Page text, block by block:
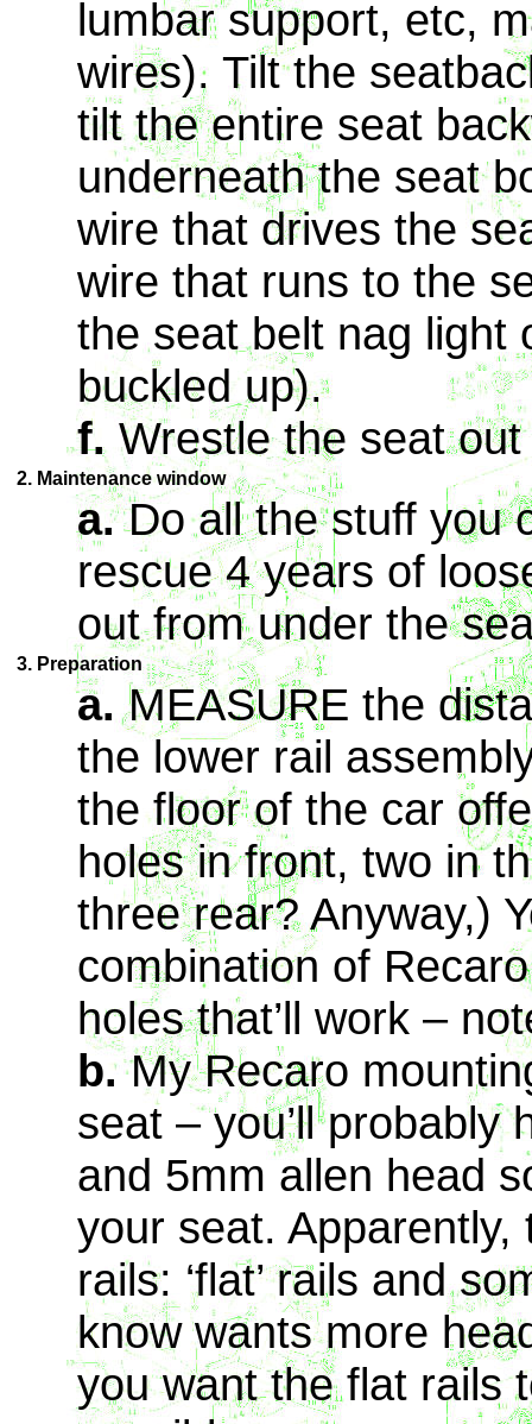
lumbar support, etc,
wires). Tilt the
tilt the entire seat
underneath the seat
wire that drives the
wire that runs to the
the seat belt nag light
buckled up).
f.Wrestle the seat out
2. Maintenance window
a.Do all the stuff you
rescue 4 years of
out from under the
3. Preparation
a. MEASURE the
the lower rail
the floor of the car
holes in front, two in
three rear? Anyway,)
combination of
holes that’ll work –
b.My Recaro
seat – you’ll probably
and 5mm allen head
your seat.
rails: ‘flat’ rails and
know wants more
you want the flat rails